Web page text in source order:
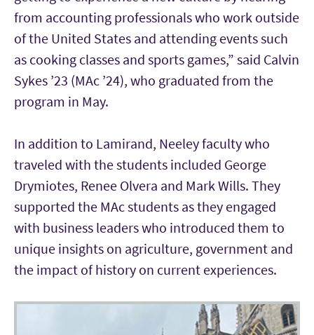
from accounting professionals who work outside
of the United States and attending events such
as cooking classes and sports games,” said Calvin
Sykes ’23 (MAc ’24), who graduated from the
program in May.
In addition to Lamirand, Neeley faculty who
traveled with the students included George
Drymiotes, Renee Olvera and Mark Wills. They
supported the MAc students as they engaged
with business leaders who introduced them to
unique insights on agriculture, government and
the impact of history on current experiences.